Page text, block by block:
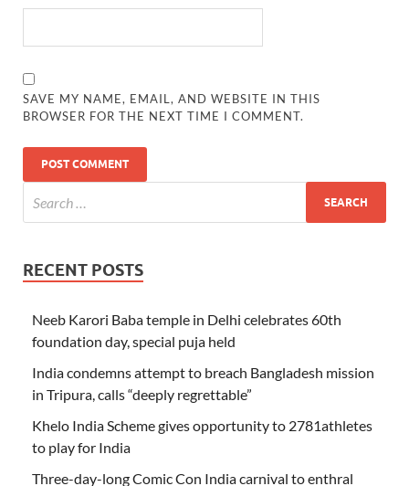
SAVE MY NAME, EMAIL, AND WEBSITE IN THIS
BROWSER FOR THE NEXT TIME I COMMENT.
RECENT POSTS
Neeb Karori Baba temple in Delhi celebrates 60th
foundation day, special puja held
India condemns attempt to breach Bangladesh mission
in Tripura, calls “deeply regrettable”
Khelo India Scheme gives opportunity to 2781athletes
to play for India
Three-day-long Comic Con India carnival to enthral